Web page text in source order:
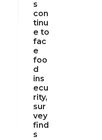
s
con
tinu
e to
fac
e
foo
d
ins
ecu
rity,
sur
vey
find
s